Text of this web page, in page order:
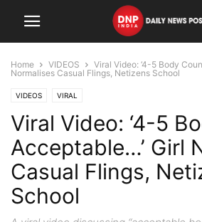
Home VIDEOS
Viral Video: ‘4-5 Body
Normalises Casual Flings, Netizens School
VIDEOS VIRAL
Viral Video: ‘4-5
Acceptable…’ Girl
Casual Flings,
School